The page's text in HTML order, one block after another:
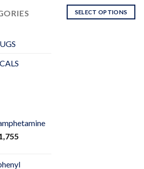
$240
through
SELECT OPTIONS